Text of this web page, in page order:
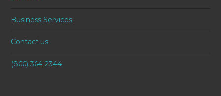
Business Services
Contact us
(866) 364-2344